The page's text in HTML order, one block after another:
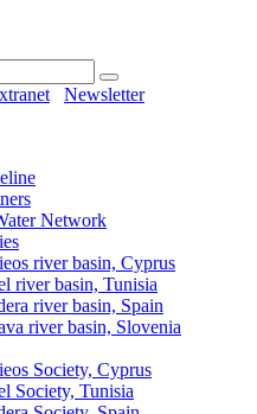
Newsletter
Network
river basin, Cyprus
river basin, Tunisia
river basin, Spain
river basin, Slovenia
Society, Cyprus
Society, Tunisia